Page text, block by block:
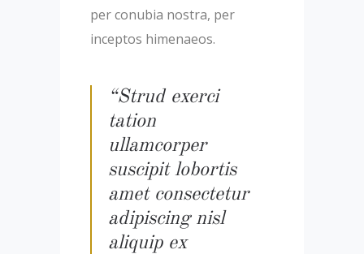
per conubia nostra, per
inceptos himenaeos.
“Strud exerci
tation
ullamcorper
suscipit lobortis
amet consectetur
adipiscing nisl
aliquip ex